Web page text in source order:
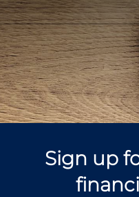
Sign up